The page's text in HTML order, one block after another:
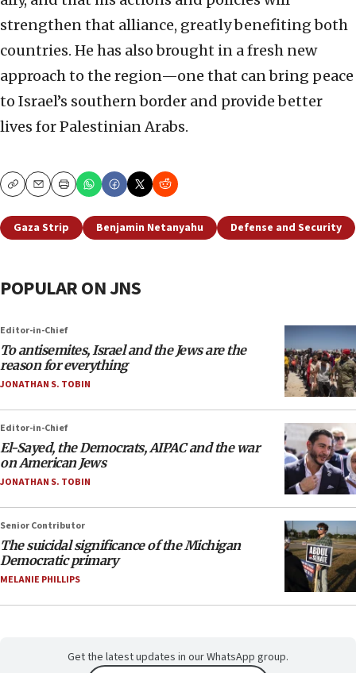
strengthen that alliance, greatly benefiting both
countries. He has also brought in a fresh new
approach to the region—one that can bring peace
to Israel’s southern border and provide better
lives for Palestinian Arabs.
CopyEmailPrint
Gaza Strip Benjamin Netanyahu Defense and Security
POPULAR ON JNS
Editor-in-Chief
To antisemites, Israel and the Jews are the
reason for everything
JONATHAN S. TOBIN
Editor-in-Chief
El-Sayed, the Democrats, AIPAC and the war
on American Jews
JONATHAN S. TOBIN
Senior Contributor
The suicidal significance of the Michigan
Democratic primary
MELANIE PHILLIPS
Get the latest updates in our WhatsApp group.